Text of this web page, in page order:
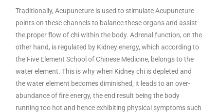
Traditionally, Acupuncture is used to stimulate Acupuncture
points on these channels to balance these organs and assist
the proper flow of chi within the body. Adrenal function, on the
other hand, is regulated by Kidney energy, which according to
the Five Element School of Chinese Medicine, belongs to the
water element. This is why when Kidney chi is depleted and
the water element becomes diminished, it leads to an over-
abundance of fire energy, the end result being the body
running too hot and hence exhibiting physical symptoms such